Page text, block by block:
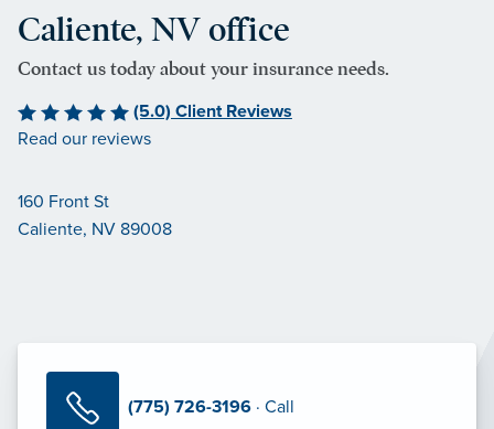
Caliente, NV office
Contact us today about your insurance needs.
(5.0) Client Reviews
Read our reviews
160 Front St
Caliente, NV 89008
(775) 726-3196 · Call